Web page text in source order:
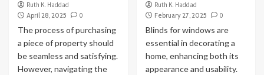
Ruth K. Haddad
April 28, 2025
0
The process of purchasing
a piece of property should
be seamless and satisfying.
However, navigating the
Ruth K. Haddad
February 27, 2025
0
Blinds for windows are
essential in decorating a
home, enhancing both its
appearance and usability.